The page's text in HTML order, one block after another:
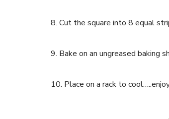
8. Cut the square into 8 equal
9. Bake on an ungreased baking
10. Place on a rack to